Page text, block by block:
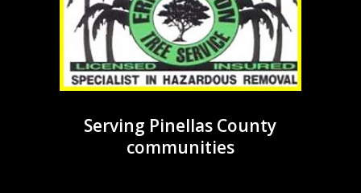
Serving Pinellas County
communities